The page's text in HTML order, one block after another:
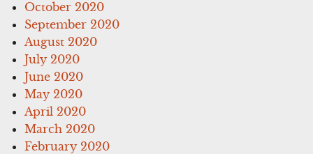
October 2020
September 2020
August 2020
July 2020
June 2020
May 2020
April 2020
March 2020
February 2020